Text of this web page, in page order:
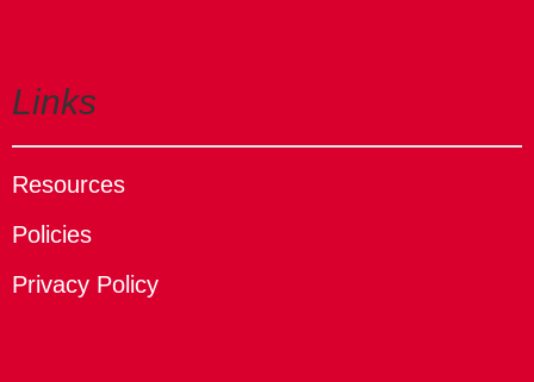
Links
Resources
Policies
Privacy Policy